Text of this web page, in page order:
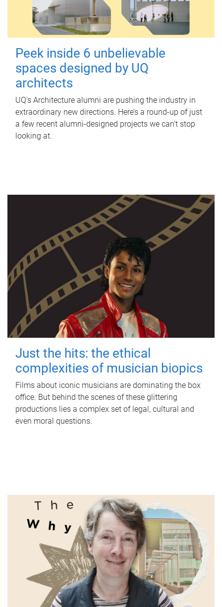
Peek inside 6 unbelievable
spaces designed by UQ
architects
UQ's Architecture alumni are pushing the industry in
extraordinary new directions. Here’s a round-up of just
a few recent alumni-designed projects we can’t stop
looking at.
Just the hits: the ethical
complexities of musician biopics
Films about iconic musicians are dominating the box
office. But behind the scenes of these glittering
productions lies a complex set of legal, cultural and
even moral questions.